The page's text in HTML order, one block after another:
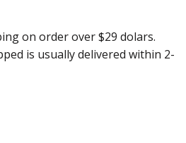
on order over $29 dolars.
is usually delivered within 2-